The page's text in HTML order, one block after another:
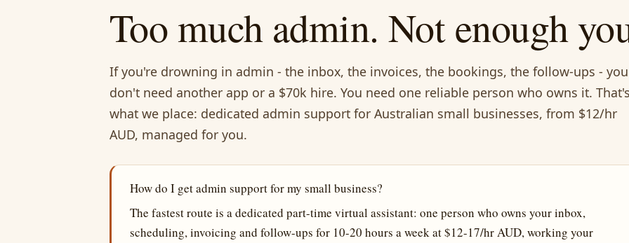
Too much admin. Not enough
If you're drowning in admin - the inbox, the invoices, the bookings, the follow-ups - you
don't need another app or a $70k hire. You need one reliable person who owns it. That's
what we place: dedicated admin support for Australian small businesses, from $12/hr
AUD, managed for you.
How do I get admin support for my small business?
The fastest route is a dedicated part-time virtual assistant: one person who owns your inbox,
scheduling, invoicing and follow-ups for 10-20 hours a week at $12-17/hr AUD, working your